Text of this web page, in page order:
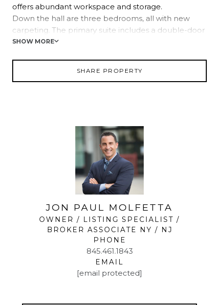
offers abundant workspace and storage.
Down the hall are three bedrooms, all with new
carpeting. The primary suite includes a double-door
closet with custom system and an ensuite bath,
laundry/utility room enhance the functionality, along
with access to an oversized one-car garage.
Set in a serene neighborhood, this home offers the
best of Sloatsburg living. Just minutes from
Harriman State Park, outdoor enthusiasts will love
the hiking, biking, and scenic lakes. NYC commuters
will appreciate the convenience of the nearby train
station and bus options. All this, within the sought-
after Suffern Central School District.
SHOW MORE
SHARE PROPERTY
JON PAUL MOLFETTA
OWNER / LISTING SPECIALIST /
BROKER ASSOCIATE NY / NJ
PHONE
845.461.1843
EMAIL
[email protected]